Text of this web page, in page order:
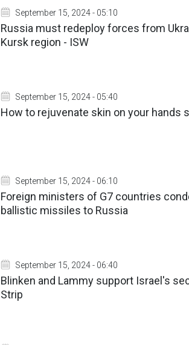
September 15, 2024 - 05:10
Russia must redeploy forces from
Kursk region - ISW
September 15, 2024 - 05:40
How to rejuvenate skin on your hands
September 15, 2024 - 06:10
Foreign ministers of G7 countries
ballistic missiles to Russia
September 15, 2024 - 06:40
Blinken and Lammy support Israel's
Strip